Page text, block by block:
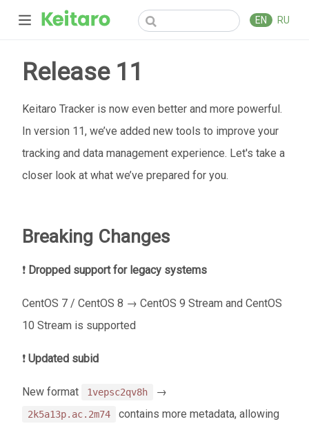
EN RU
Release 11
Keitaro Tracker is now even better and more powerful.
In version 11, we’ve added new tools to improve your
tracking and data management experience. Let's take a
closer look at what we’ve prepared for you.
Breaking Changes
❗ Dropped support for legacy systems
CentOS 7 / CentOS 8 → CentOS 9 Stream and CentOS
10 Stream is supported
❗ Updated subid
New format 1vepsc2qv8h →
2k5a13p.ac.2m74
contains more metadata, allowing